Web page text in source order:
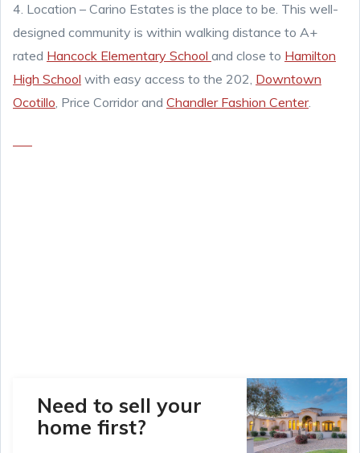
4. Location – Carino Estates is the place to be. This well-
designed community is within walking distance to A+
rated Hancock Elementary School and close to Hamilton
High School with easy access to the 202, Downtown
Ocotillo, Price Corridor and Chandler Fashion Center.
Need to sell your
home first?